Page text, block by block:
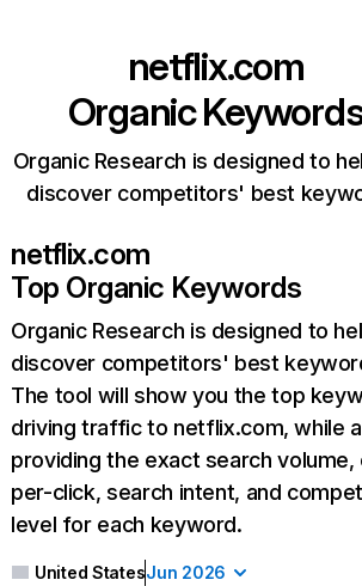
netflix.com
Organic
Organic Research is designed to
discover competitors' best
netflix.com
Top Organic Keywords
Organic Research is designed to
discover competitors' best
The tool will show you the top
driving traffic to netflix.com, while
providing the exact search
per-click, search intent, and
level for each keyword.
United StatesJun 2026